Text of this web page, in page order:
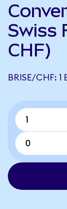
Swiss
CHF)
BRISE/CHF: 1